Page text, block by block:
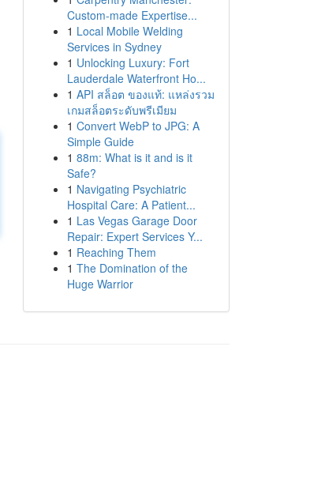
Custom-made Expertise...
1 Local Mobile Welding
Services in Sydney
1 Unlocking Luxury: Fort
Lauderdale Waterfront Ho...
1 API สล็อต ของแท้: แหล่งรวม
เกมสล็อตระดับพรีเมียม
1 Convert WebP to JPG: A
Simple Guide
1 88m: What is it and is it
Safe?
1 Navigating Psychiatric
Hospital Care: A Patient...
1 Las Vegas Garage Door
Repair: Expert Services Y...
1 Reaching Them
1 The Domination of the
Huge Warrior